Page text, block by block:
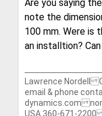
Are you saying
note the
100 mm. Were is
an installtion?
Lawrence
email & phone
dynamics.com
USA 360-671-